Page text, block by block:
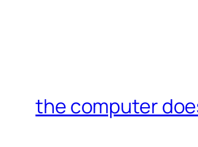
the computer